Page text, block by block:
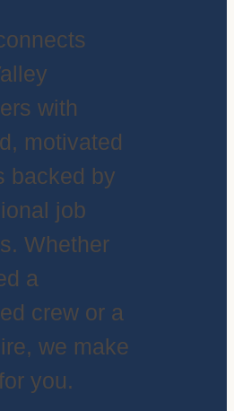
with
motivated
backed by
job
Whether
a
crew or a
we make
you.